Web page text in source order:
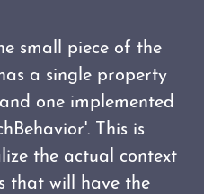
small piece of the
a single property
one implemented
This is
the actual context
that will have the